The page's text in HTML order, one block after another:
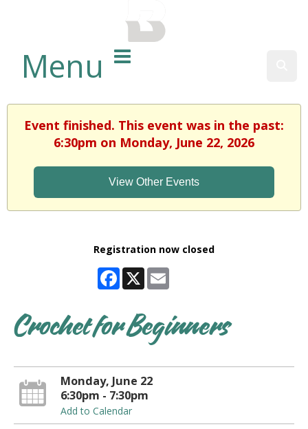
Menu
Event finished. This event was in the past:
6:30pm on Monday, June 22, 2026
View Other Events
Registration now closed
Facebook
X
Crochet for Beginners
Monday, June 22
6:30pm - 7:30pm
Add to Calendar